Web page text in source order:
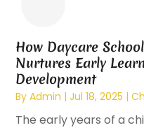
How Daycare
Nurtures Early
Development
ByAdmin |Jul 18, 2025 |
The early years of a